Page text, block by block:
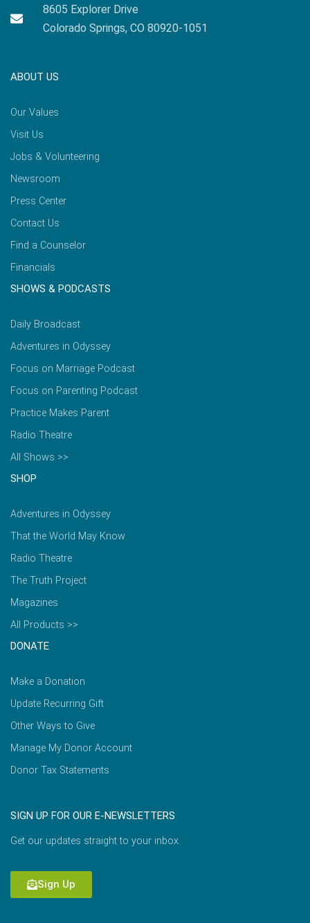
8605 Explorer Drive
Colorado Springs, CO 80920-1051
ABOUT US
Our Values
Visit Us
Jobs & Volunteering
Newsroom
Press Center
Contact Us
Find a Counselor
Financials
SHOWS & PODCASTS
Daily Broadcast
Adventures in Odyssey
Focus on Marriage Podcast
Focus on Parenting Podcast
Practice Makes Parent
Radio Theatre
All Shows >>
SHOP
Adventures in Odyssey
That the World May Know
Radio Theatre
The Truth Project
Magazines
All Products >>
DONATE
Make a Donation
Update Recurring Gift
Other Ways to Give
Manage My Donor Account
Donor Tax Statements
SIGN UP FOR OUR E-NEWSLETTERS
Get our updates straight to your inbox.
Sign Up